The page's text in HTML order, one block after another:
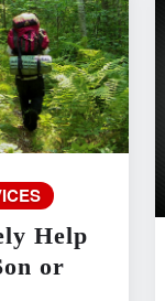
Help
or